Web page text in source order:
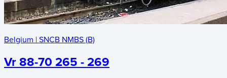
Belgium | SNCB NMBS (B)
Vr 88-70 265 - 269